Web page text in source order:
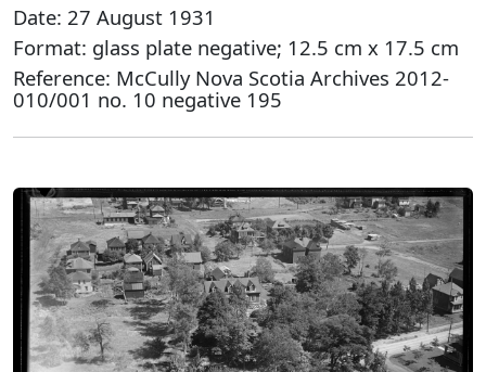
Date: 27 August 1931
Format: glass plate negative; 12.5 cm x 17.5 cm
Reference: McCully Nova Scotia Archives 2012-
010/001 no. 10 negative 195